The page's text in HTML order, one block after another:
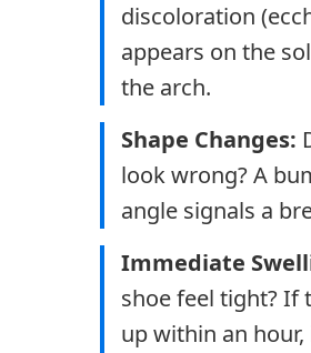
discoloration
appears on the
the arch.
Shape Changes:
look wrong? A
angle signals a
Immediate
shoe feel tight? If
up within an hour,